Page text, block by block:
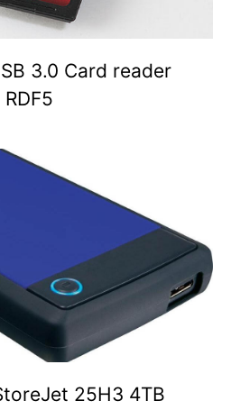
3.0 Card reader
RDF5
25H3 4TB